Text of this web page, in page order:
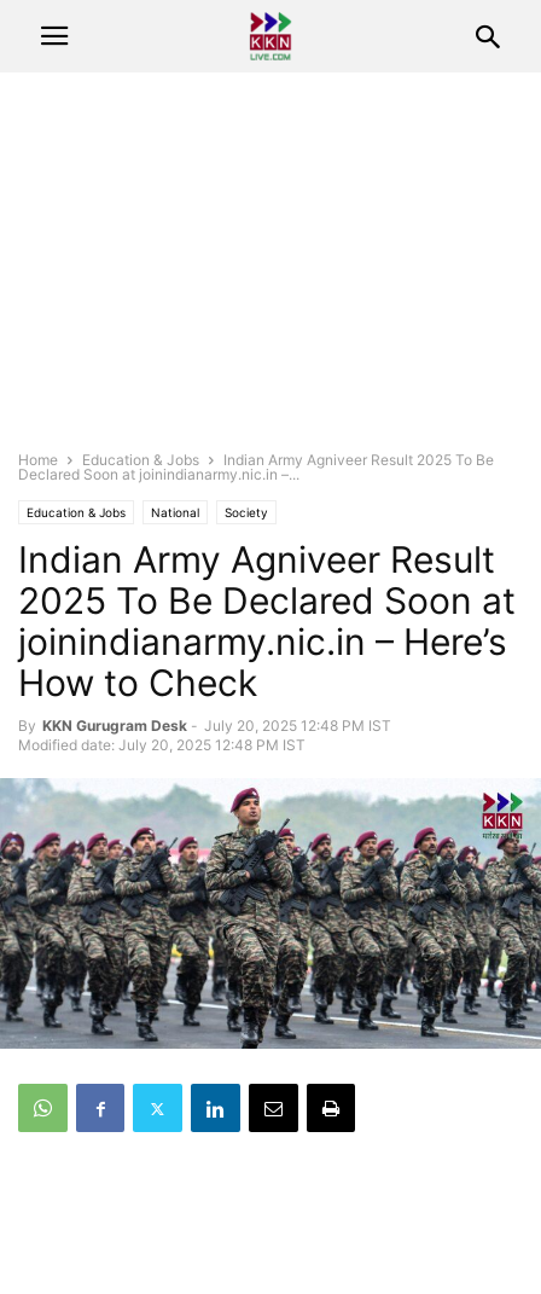
Home Education & Jobs
Indian Army Agniveer Result 2025 To Be
Declared Soon at joinindianarmy.nic.in –...
Education & Jobs National Society
Indian Army Agniveer Result
2025 To Be Declared Soon at
joinindianarmy.nic.in – Here’s
How to Check
By KKN Gurugram Desk - July 20, 2025 12:48 PM IST
Modified date: July 20, 2025 12:48 PM IST